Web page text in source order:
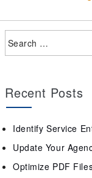
Recent Posts
Identify Service
Update Your
Optimize PDF